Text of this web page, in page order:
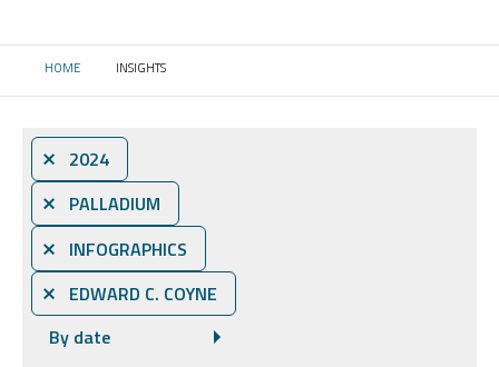
HOME CURRENT:
INSIGHTS
⨯ 2024
⨯ PALLADIUM
⨯ INFOGRAPHICS
⨯ EDWARD C. COYNE
By date